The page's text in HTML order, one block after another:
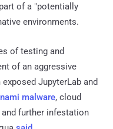
of a "potentially
environments.
of testing and
of an aggressive
JupyterLab and
malware, cloud
further infestation